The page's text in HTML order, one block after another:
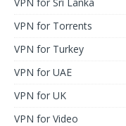
VPN for Torrents
VPN for Turkey
VPN for UAE
VPN for UK
VPN for Video